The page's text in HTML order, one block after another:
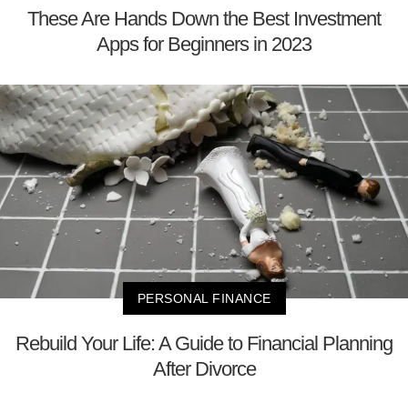
These Are Hands Down the Best Investment
Apps for Beginners in 2023
PERSONAL FINANCE
Rebuild Your Life: A Guide to Financial Planning
After Divorce